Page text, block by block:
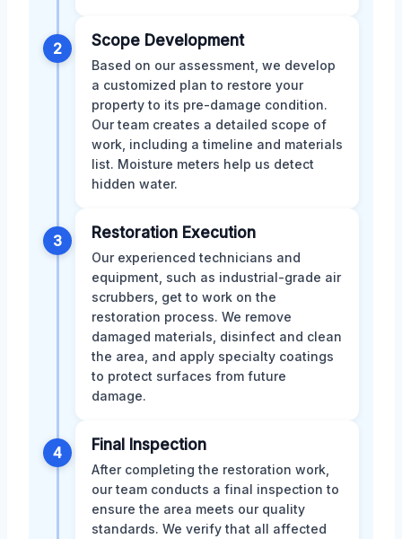
2 Scope Development
Based on our assessment, we develop
a customized plan to restore your
property to its pre-damage condition.
Our team creates a detailed scope of
work, including a timeline and materials
list. Moisture meters help us detect
hidden water.
3 Restoration Execution
Our experienced technicians and
equipment, such as industrial-grade air
scrubbers, get to work on the
restoration process. We remove
damaged materials, disinfect and clean
the area, and apply specialty coatings
to protect surfaces from future
damage.
4 Final Inspection
After completing the restoration work,
our team conducts a final inspection to
ensure the area meets our quality
standards. We verify that all affected